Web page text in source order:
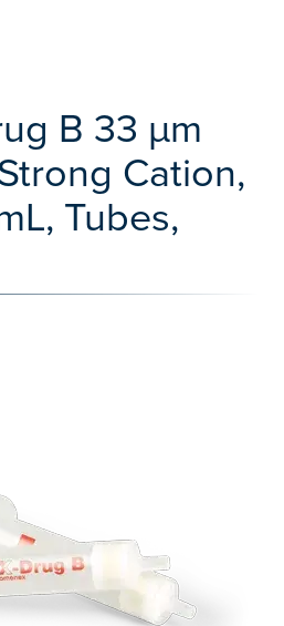
B 33 µm
Cation,
Tubes,